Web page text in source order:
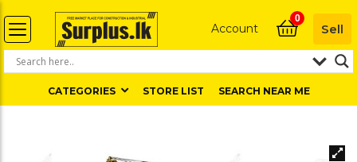
Account
0
Sell
CATEGORIES STORE LIST SEARCH NEAR ME